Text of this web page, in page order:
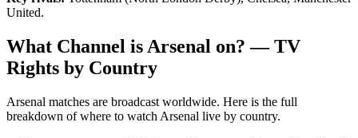
United.
What Channel isArsenal on? — TV
Rights by Country
Arsenal matches are broadcast worldwide. Here is the full
breakdown of where to watch Arsenal live by country.